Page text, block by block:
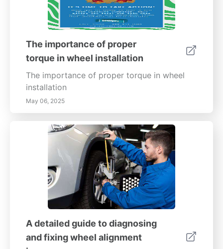
The importance of proper
torque in wheel installation
The importance of proper torque in wheel
installation
May 06, 2025
A detailed guide to diagnosing
and fixing wheel alignment